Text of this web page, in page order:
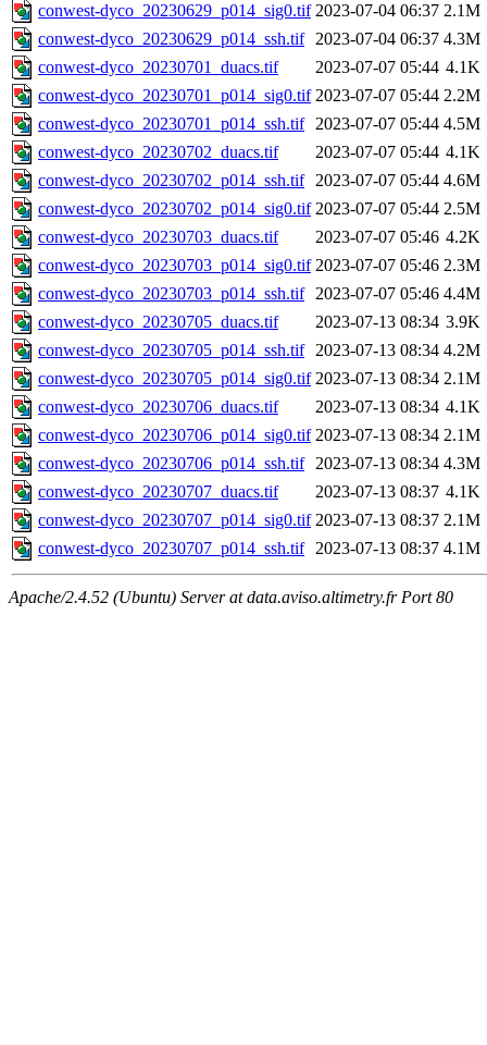
conwest-dyco_20230629_p014_sig0.tif 2023-07-04 06:37 2.1M
conwest-dyco_20230629_p014_ssh.tif 2023-07-04 06:37 4.3M
conwest-dyco_20230701_duacs.tif
2023-07-07 05:44 4.1K
conwest-dyco_20230701_p014_sig0.tif 2023-07-07 05:44 2.2M
conwest-dyco_20230701_p014_ssh.tif 2023-07-07 05:44 4.5M
conwest-dyco_20230702_duacs.tif
2023-07-07 05:44 4.1K
conwest-dyco_20230702_p014_ssh.tif 2023-07-07 05:44 4.6M
conwest-dyco_20230702_p014_sig0.tif 2023-07-07 05:44 2.5M
conwest-dyco_20230703_duacs.tif
2023-07-07 05:46 4.2K
conwest-dyco_20230703_p014_sig0.tif 2023-07-07 05:46 2.3M
conwest-dyco_20230703_p014_ssh.tif 2023-07-07 05:46 4.4M
conwest-dyco_20230705_duacs.tif
2023-07-13 08:34 3.9K
conwest-dyco_20230705_p014_ssh.tif 2023-07-13 08:34 4.2M
conwest-dyco_20230705_p014_sig0.tif 2023-07-13 08:34 2.1M
conwest-dyco_20230706_duacs.tif
2023-07-13 08:34 4.1K
conwest-dyco_20230706_p014_sig0.tif 2023-07-13 08:34 2.1M
conwest-dyco_20230706_p014_ssh.tif 2023-07-13 08:34 4.3M
conwest-dyco_20230707_duacs.tif
2023-07-13 08:37 4.1K
conwest-dyco_20230707_p014_sig0.tif 2023-07-13 08:37 2.1M
conwest-dyco_20230707_p014_ssh.tif 2023-07-13 08:37 4.1M
Apache/2.4.52 (Ubuntu) Server at data.aviso.altimetry.fr Port 80